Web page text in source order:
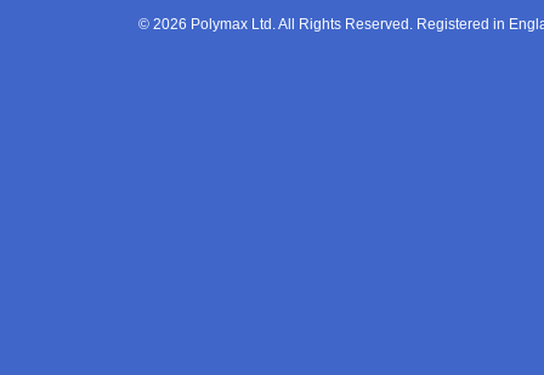
© 2026 Polymax Ltd. All Rights Reserved. Registered in